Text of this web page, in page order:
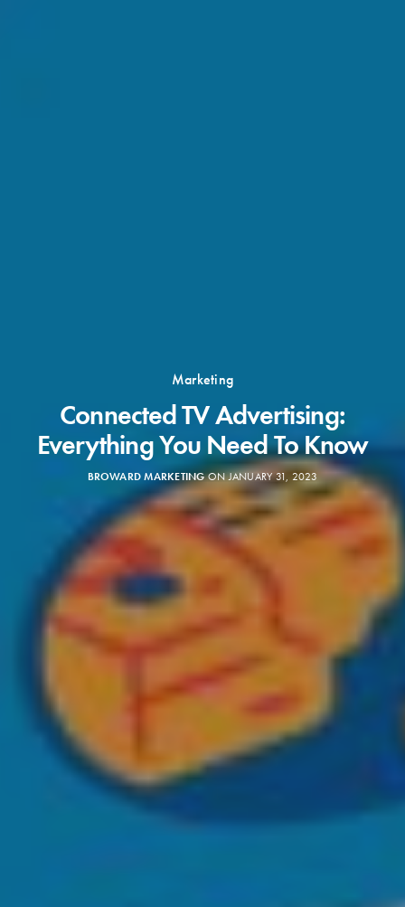
Marketing
Connected TV Advertising:
Everything You Need To Know
BROWARD MARKETINGON JANUARY 31, 2023